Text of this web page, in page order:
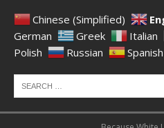
Chinese (Simplified)
German
Greek Italian
Polish
Russian Spanish